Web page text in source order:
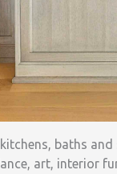
baths
art, interior